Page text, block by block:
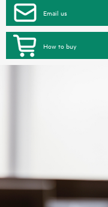
Email us
How to buy